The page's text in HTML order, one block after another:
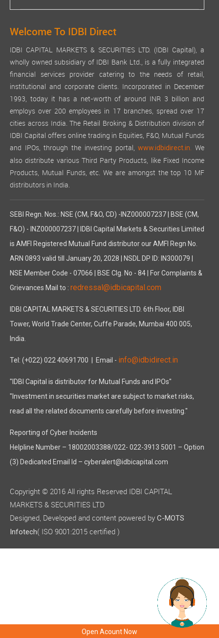
Open Acount Now
Welcome To IDBI Direct
IDBI CAPITAL MARKETS & SECURITIES LTD. (IDBI Capital), a
wholly owned subsidiary of IDBI Bank Ltd., is a fully integrated
financial services provider catering to the needs of retail,
institutional and corporate clients. Incorporated in December
1993, today it has a net-worth of around INR 3 billion and
employs over 200 employees in 17 branches, spread over 17
cities across India. The Retail Broking & Distribution division of
IDBI Capital offers online trading in Equities, F&O, Mutual Funds
and IPOs, through the investing portal,www.idbidirect.in. We
also distribute various Third Party Products, like Fixed Income
Products, Mutual Funds, etc. We are amongst the top 10 MF
distributors in India.
SEBI Regn. Nos.: NSE (CM, F&O, CD) -INZ000007237 | BSE (CM,
F&O) - INZ000007237 | IDBI Capital Markets & Securities Limited
is AMFI Registered Mutual Fund distributor our AMFI Regn No.
ARN 0893 valid till January 20, 2028 | NSDL DP ID: IN300079 |
NSE Member Code - 07066 | BSE Clg. No - 84 | For Complaints &
Grievances Mail to : redressal@idbicapital.com
IDBI CAPITAL MARKETS & SECURITIES LTD. 6th Floor, IDBI
Tower, World Trade Center, Cuffe Parade, Mumbai 400 005,
India.
Tel: (+022) 022 40691700 | Email - info@idbidirect.in
"IDBI Capital is distributor for Mutual Funds and IPOs"
"Investment in securities market are subject to market risks,
read all the related documents carefully before investing."
Reporting of Cyber Incidents
Helpline Number – 18002003388/022- 022-3913 5001 – Option
(3) Dedicated Email Id – cyberalert@idbicapital.com
Copyright © 2016 All rights Reserved IDBI CAPITAL
MARKETS & SECURITIES LTD
Designed, Developed and content powered by C-MOTS
Infotech( ISO 9001:2015 certified )